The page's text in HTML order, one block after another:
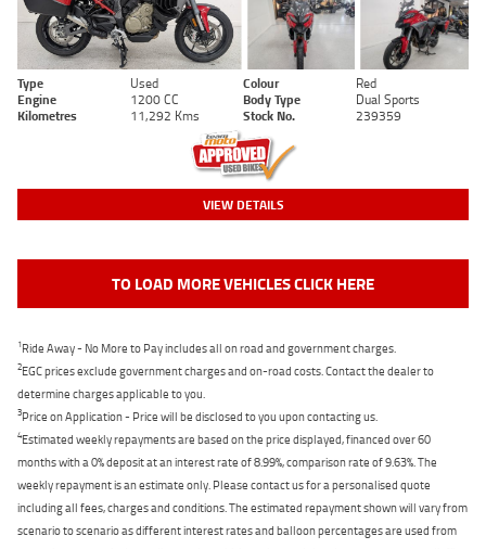
Type Used Colour
Red
Engine
1200 CC Body Type
Dual Sports
Kilometres
11,292 Kms Stock No. 239359
VIEW DETAILS
TO LOAD MORE VEHICLES CLICK HERE
1Ride Away - No More to Pay includes all on road and government charges.
2EGC prices exclude government charges and on-road costs. Contact the dealer to
determine charges applicable to you.
3Price on Application - Price will be disclosed to you upon contacting us.
4Estimated weekly repayments are based on the price displayed, financed over 60
months with a 0% deposit at an interest rate of 8.99%, comparison rate of 9.63%. The
weekly repayment is an estimate only. Please contact us for a personalised quote
including all fees, charges and conditions. The estimated repayment shown will vary from
scenario to scenario as different interest rates and balloon percentages are used from